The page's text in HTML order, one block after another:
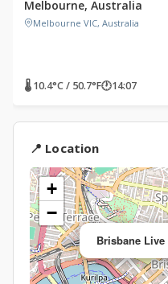
Melbourne, Australia
Melbourne VIC, Australia
🌡 10.4°C / 50.7°F🕐14:07
📍 Location
Brisbane
+
−